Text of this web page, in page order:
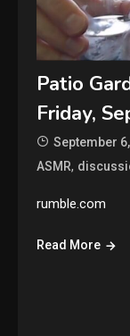
Patio
Friday,
September
ASMR,
rumble.com
Read More